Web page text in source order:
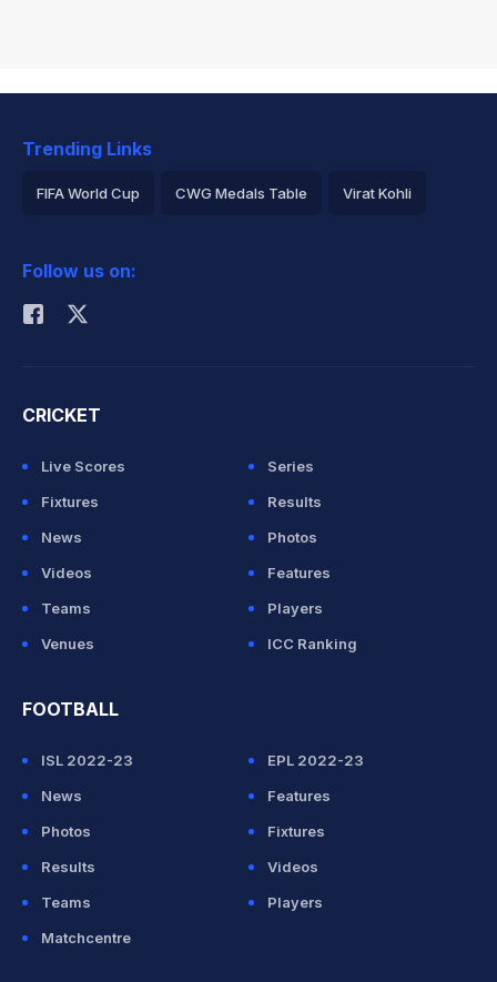
Trending Links
FIFA World Cup CWG Medals Table Virat Kohli
Rohit Sharma
Follow us on:
CRICKET
Live Scores
Series
Fixtures
Results
News
Photos
Videos
Features
Teams
Players
Venues
ICC Ranking
FOOTBALL
ISL 2022-23
EPL 2022-23
News
Features
Photos
Fixtures
Results
Videos
Teams
Players
Matchcentre